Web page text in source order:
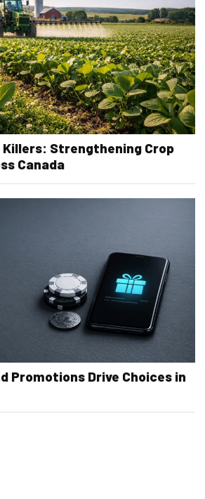
Killers: Strengthening Crop
Canada
Promotions Drive Choices in